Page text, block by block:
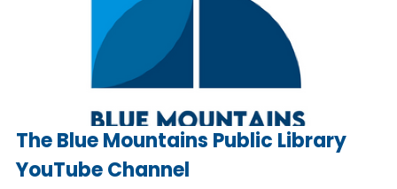
The Blue Mountains Public Library
YouTube Channel